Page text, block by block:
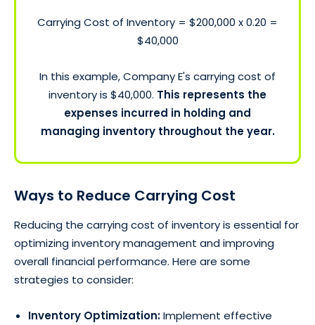
Carrying Cost of Inventory = $200,000 x 0.20 =
$40,000
In this example, Company E's carrying cost of
inventory is $40,000. This represents the
expenses incurred in holding and
managing inventory throughout the year.
Ways to Reduce Carrying Cost
Reducing the carrying cost of inventory is essential for
optimizing inventory management and improving
overall financial performance. Here are some
strategies to consider:
Inventory Optimization:Implement effective